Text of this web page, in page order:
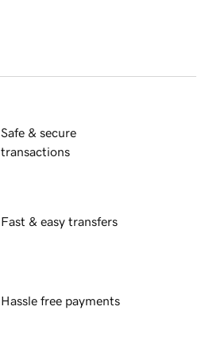
Safe & secure
transactions
Fast & easy transfers
Hassle free payments